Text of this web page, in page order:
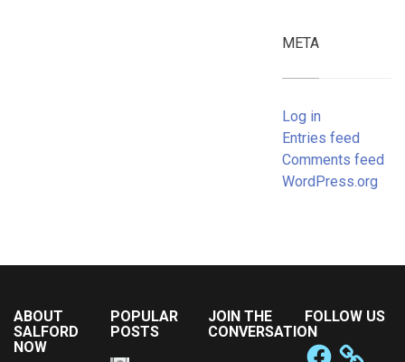
META
Log in
Entries feed
Comments feed
WordPress.org
ABOUT
SALFORD
NOW
POPULAR
POSTS
JOIN THE
CONVERSATION
FOLLOW US
Facebook